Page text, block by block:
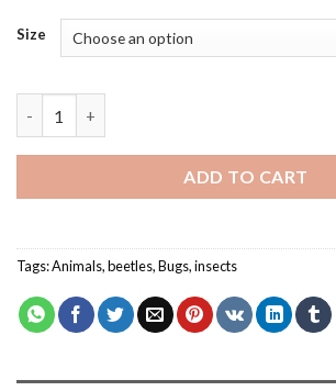
Size
ADD TO CART
Tags:Animals,beetles,Bugs,insects